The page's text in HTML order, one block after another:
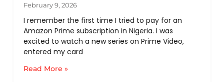
February 9, 2026
I remember the first time I tried to pay for an
Amazon Prime subscription in Nigeria. I was
excited to watch a new series on Prime Video,
entered my card
Read More »